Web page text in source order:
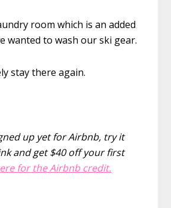
room which is an added
wanted to wash our ski gear.
stay there again.
up yet for Airbnb, try it
and get $40 off your first
for the Airbnb credit.